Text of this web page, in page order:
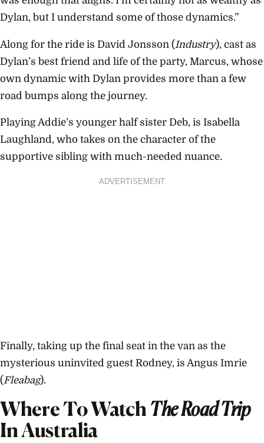
Dylan, but I understand some of those dynamics.”
Along for the ride is David Jonsson (Industry), cast as
Dylan’s best friend and life of the party, Marcus, whose
own dynamic with Dylan provides more than a few
road bumps along the journey.
Playing Addie’s younger half sister Deb, is Isabella
Laughland, who takes on the character of the
supportive sibling with much-needed nuance.
ADVERTISEMENT
Finally, taking up the final seat in the van as the
mysterious uninvited guest Rodney, is Angus Imrie
(Fleabag).
Where To Watch The Road Trip
In Australia